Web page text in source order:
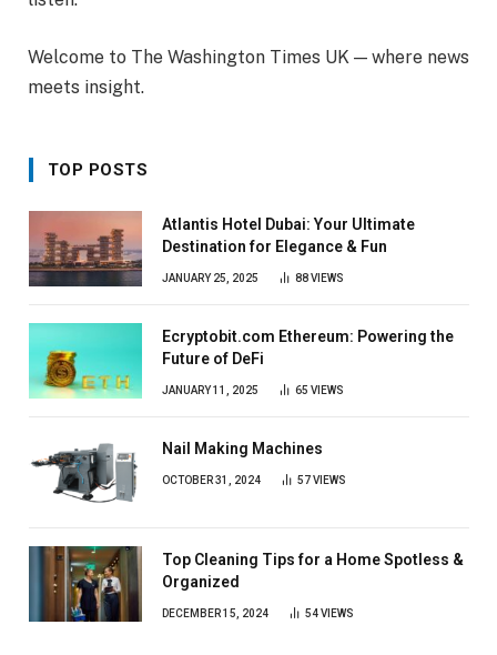
Welcome to The Washington Times UK — where news
meets insight.
TOP POSTS
Atlantis Hotel Dubai: Your Ultimate
Destination for Elegance & Fun
JANUARY 25, 2025 88VIEWS
Ecryptobit.com Ethereum: Powering the
Future of DeFi
JANUARY 11, 2025 65 VIEWS
Nail Making Machines
OCTOBER 31, 2024 57VIEWS
Top Cleaning Tips for a Home Spotless &
Organized
DECEMBER 15, 2024 54VIEWS